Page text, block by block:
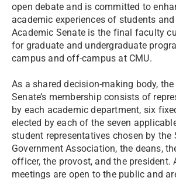
open debate and is committed to
academic experiences of students
Academic Senate is the final faculty
for graduate and undergraduate
campus and off-campus at CMU.
As a shared decision-making body,
Senate’s membership consists of
by each academic department, six
elected by each of the seven
student representatives chosen by the
Government Association, the deans,
officer, the provost, and the president.
meetings are open to the public and